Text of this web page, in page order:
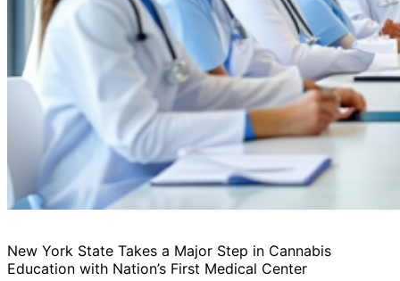
New York State Takes a Major Step in Cannabis
Education with Nation’s First Medical Center